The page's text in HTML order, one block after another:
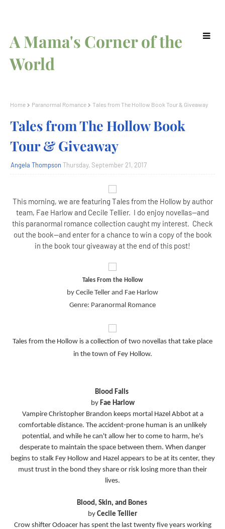
A Mama's Corner of the
World
Home Paranormal Romance Tales from The Hollow Book Tour & Giveaway
Tales from The Hollow Book
Tour & Giveaway
Angela Thompson Thursday, September 21, 2017
This morning, we are featuring Tales from the Hollow by author
team, Fae Harlow and Cecile Tellier. I do enjoy novellas--and
this paranormal romance collection caught my interest. Check
out the book--and enter for a chance to win a copy of the book
in the book tour giveaway at the end of this post!
Tales From the Hollow
by Cecile Teller and Fae Harlow
Genre: Paranormal Romance
Tales from the Hollow is a collection of two novellas that take place
in the town of Fey Hollow.
Blood Falls
byFae Harlow
Vampire Christopher Brandon keeps mortal Hazel Abbot at a
comfortable distance. The accident-prone human is an unlikely
potential, and while he can't allow her to come to harm, he's
desperate to maintain the space between them. When danger
begins to stalk Fey Hollow and Hazel appears to be at its center, they
must trust in the bond they share or risk losing more than their
lives.
Blood, Skin, and Bones
by Cecile Tellier
Crow shifter Odoacer has spent the last twenty five years working